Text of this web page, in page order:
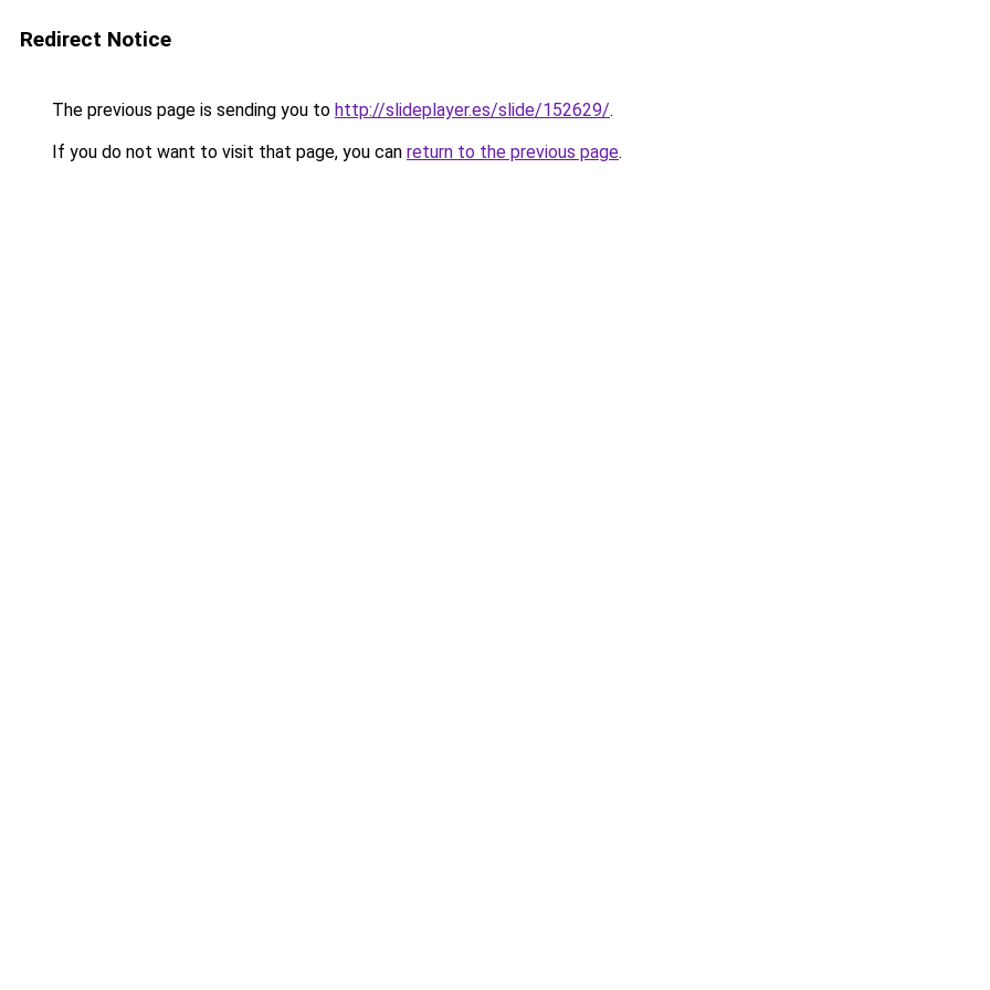
Redirect Notice
The previous page is sending you to http://slideplayer.es/slide/152629/.
If you do not want to visit that page, you can return to the previous page.